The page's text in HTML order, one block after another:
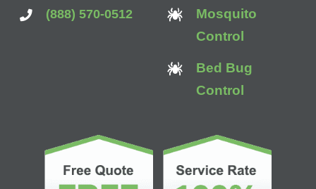
(888) 570-0512
Mosquito
Control
Bed Bug
Control